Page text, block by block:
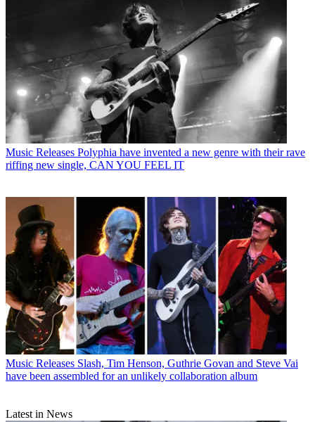
Music Releases Polyphia have invented a new genre with their rave
riffing new single, CAN YOU FEEL IT
Music Releases Slash, Tim Henson, Guthrie Govan and Steve Vai
have been assembled for an unlikely collaboration album
Latest in News